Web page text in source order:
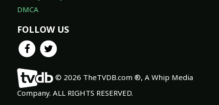
DMCA
FOLLOW US
© 2026 TheTVDB.com ®, A Whip Media
Company. ALL RIGHTS RESERVED.